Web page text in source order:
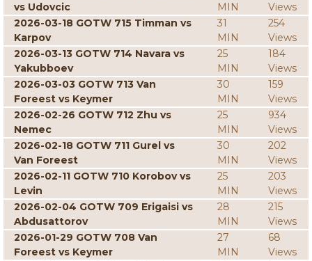
vs Udovcic
MIN
Views
2026-03-18 GOTW 715 Timman vs
Karpov
31
MIN
254
Views
2026-03-13 GOTW 714 Navara vs
Yakubboev
25
MIN
184
Views
2026-03-03 GOTW 713 Van
Foreest vs Keymer
30
MIN
159
Views
2026-02-26 GOTW 712 Zhu vs
Nemec
25
MIN
934
Views
2026-02-18 GOTW 711 Gurel vs
Van Foreest
30
MIN
202
Views
2026-02-11 GOTW 710 Korobov vs
Levin
25
MIN
203
Views
2026-02-04 GOTW 709 Erigaisi vs
Abdusattorov
28
MIN
215
Views
2026-01-29 GOTW 708 Van
Foreest vs Keymer
27
MIN
68
Views